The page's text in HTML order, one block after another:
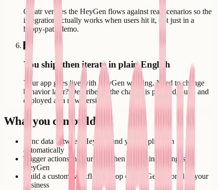
Creatr verifies the HeyGen flows against real scenarios so the
integration actually works when users hit it, not just in a
happy-path demo.
6
You ship, then iterate in plain English
Your app goes live with HeyGen working. Need to change
behavior later? Describe it - the change is planned, built, and
deployed as a new version.
What you can build
Sync data between HeyGen and your application
automatically
Trigger actions in your app when something changes in
HeyGen
Build a custom workflow on top of HeyGen tailored to your
business